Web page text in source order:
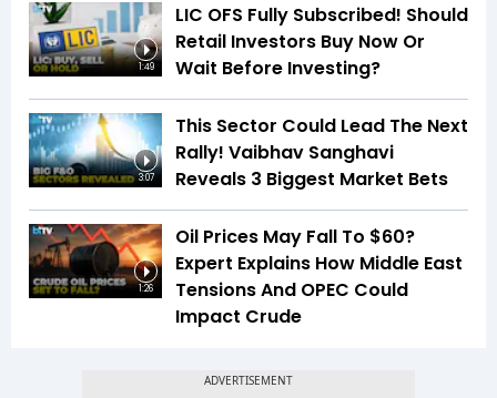
1:49
LIC OFS Fully Subscribed! Should
Retail Investors Buy Now Or
Wait Before Investing?
3:07
This Sector Could Lead The Next
Rally! Vaibhav Sanghavi
Reveals 3 Biggest Market Bets
1:26
Oil Prices May Fall To $60?
Expert Explains How Middle East
Tensions And OPEC Could
Impact Crude